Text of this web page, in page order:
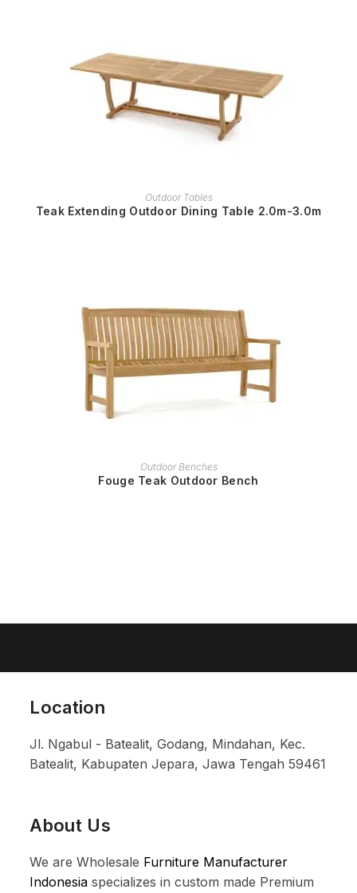
READ MORE
Outdoor Tables
Teak Extending Outdoor Dining Table 2.0m-3.0m
READ MORE
Outdoor Benches
Fouge Teak Outdoor Bench
Location
Jl. Ngabul - Batealit, Godang, Mindahan, Kec.
Batealit, Kabupaten Jepara, Jawa Tengah 59461
About Us
We are Wholesale Furniture Manufacturer
Indonesia specializes in custom made Premium